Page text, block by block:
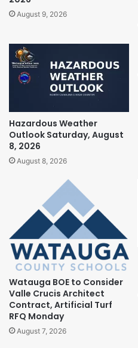
August 9, 2026
Hazardous Weather
Outlook Saturday, August
8, 2026
August 8, 2026
Watauga BOE to Consider
Valle Crucis Architect
Contract, Artificial Turf
RFQ Monday
August 7, 2026